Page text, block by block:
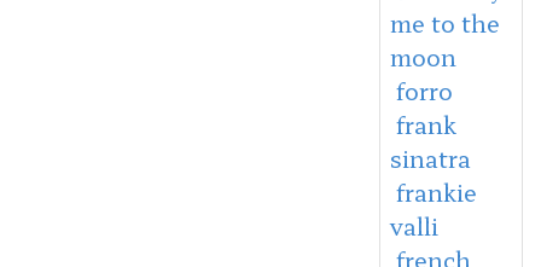
me to the
moon
forro
frank
sinatra
frankie
valli
french